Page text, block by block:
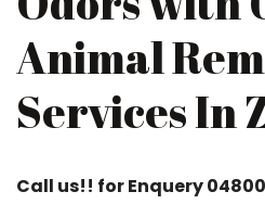
Animal
Services In
Call us!! for Enquery